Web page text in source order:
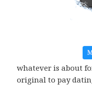
whatever is about
original to pay